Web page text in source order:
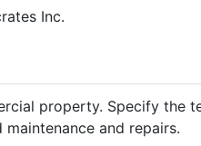
Inc.
property. Specify the
and repairs.